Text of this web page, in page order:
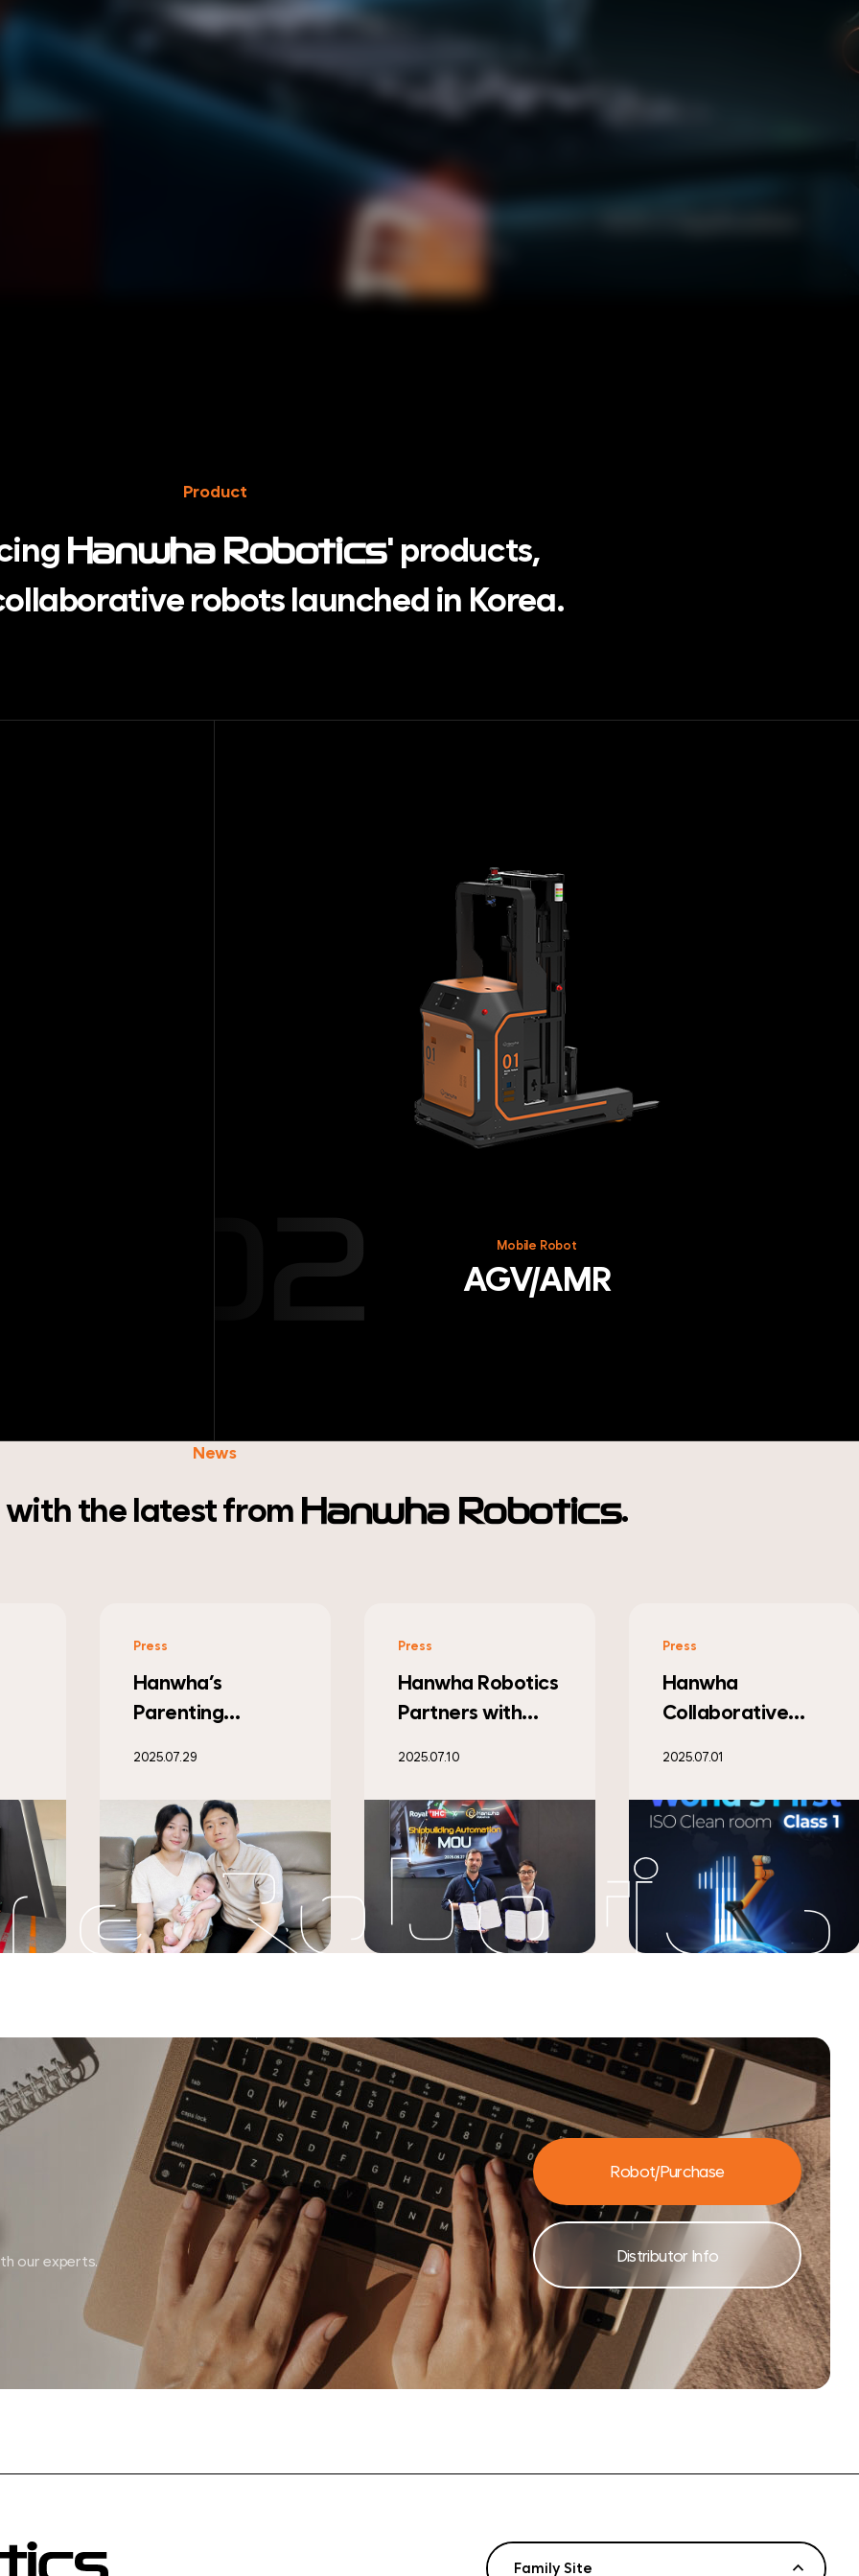
Product
Hanwha Robotics' products,
robotslaunched in Korea.
Mobile Robot
AGV/AMR
02AGV/AMR
Hanwha Robotics
News
the latestfrom Hanwha Robotics.
Press
Hanwha Robotics
Partners with
Develop Welding
Automation
Technology
2025.07.10
Press
Hanwha
Collaborative
‘Cleanroom Class
1’ Certification
2025.07.01
Press
Hanwha Robotics
Makes Debut at
Showcasing
Next-Gen Cobots
and Mobile
Robots
2025.06.30
our experts.
Robot/Purchase
Distributor Info
Family Site